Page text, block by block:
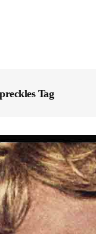
Tag